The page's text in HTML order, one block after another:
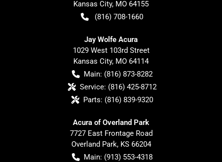
Kansas City, MO 64155
(816) 708-1660
Jay Wolfe Acura
1029 West 103rd Street
Kansas City, MO 64114
Main: (816) 873-8282
Service: (816) 425-8712
Parts: (816) 839-9320
Acura of Overland Park
7727 East Frontage Road
Overland Park, KS 66204
Main: (913) 553-4318